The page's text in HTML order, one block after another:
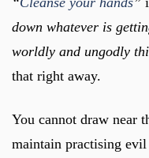
down whatever is
worldly and ungodly
that right away.
You cannot draw near
maintain practising